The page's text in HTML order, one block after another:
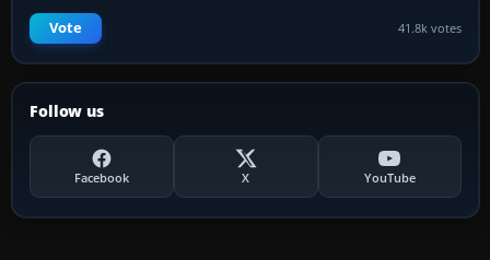
Vote 41.8k votes
Follow us
Facebook X YouTube